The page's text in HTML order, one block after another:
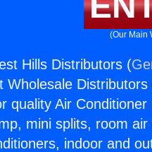
(Our Main
Hills Distributors (
Wholesale
quality Air
mini splits, room
indoor and